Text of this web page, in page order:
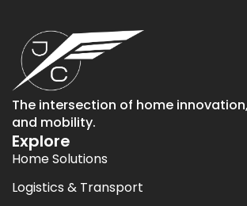
The intersection of home
and mobility.
Explore
Home Solutions
Logistics & Transport